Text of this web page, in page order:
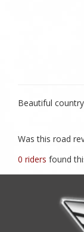
Beautiful
Was this road
0 riders found